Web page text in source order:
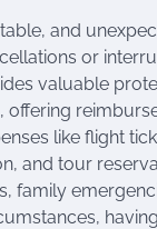
and
or
valuable
offering
like flight
and tour
family